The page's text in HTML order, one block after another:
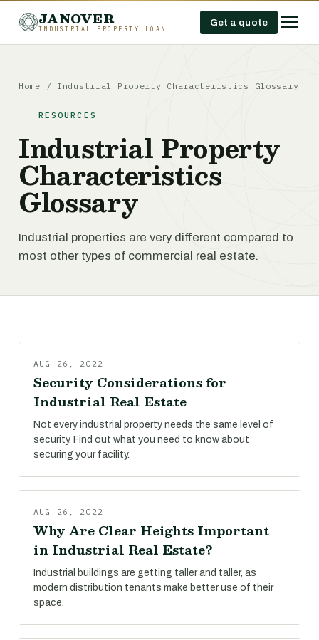
JANOVER
INDUSTRIAL PROPERTY LOAN
Get a quote
Home / Industrial Property Characteristics Glossary
RESOURCES
Industrial Property
Characteristics
Glossary
Industrial properties are very different compared to
most other types of commercial real estate.
AUG 26, 2022
Security Considerations for
Industrial Real Estate
Not every industrial property needs the same level of
security. Find out what you need to know about
securing your facility.
AUG 26, 2022
Why Are Clear Heights Important
in Industrial Real Estate?
Industrial buildings are getting taller and taller, as
modern distribution tenants make better use of their
space.